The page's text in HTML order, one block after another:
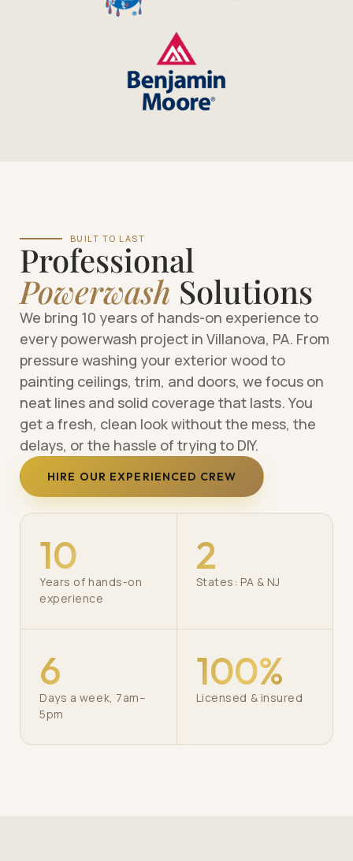
BUILT TO LAST
Professional
Powerwash Solutions
We bring 10 years of hands-on experience to
every powerwash project in Villanova, PA. From
pressure washing your exterior wood to
painting ceilings, trim, and doors, we focus on
neat lines and solid coverage that lasts. You
get a fresh, clean look without the mess, the
delays, or the hassle of trying to DIY.
HIRE OUR EXPERIENCED CREW
10
Years of hands-on
experience
2
States: PA & NJ
6
Days a week, 7am–
5pm
100%
Licensed & insured